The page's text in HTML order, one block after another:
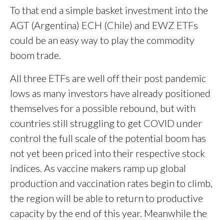
To that end a simple basket investment into the
AGT (Argentina) ECH (Chile) and EWZ ETFs
could be an easy way to play the commodity
boom trade.
All three ETFs are well off their post pandemic
lows as many investors have already positioned
themselves for a possible rebound, but with
countries still struggling to get COVID under
control the full scale of the potential boom has
not yet been priced into their respective stock
indices. As vaccine makers ramp up global
production and vaccination rates begin to climb,
the region will be able to return to productive
capacity by the end of this year. Meanwhile the